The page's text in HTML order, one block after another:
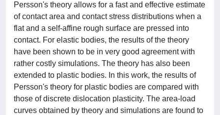
Persson's theory allows for a fast and effective estimate
of contact area and contact stress distributions when a
flat and a self-affine rough surface are pressed into
contact. For elastic bodies, the results of the theory
have been shown to be in very good agreement with
rather costly simulations. The theory has also been
extended to plastic bodies. In this work, the results of
Persson's theory for plastic bodies are compared with
those of discrete dislocation plasticity. The area-load
curves obtained by theory and simulations are found to